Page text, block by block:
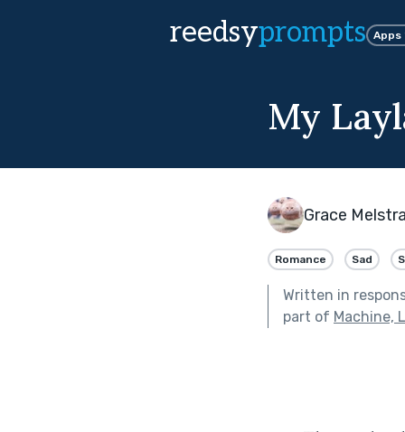
reedsyprompts Apps
My
Grace
Romance Sad
Written in
part of Machine,